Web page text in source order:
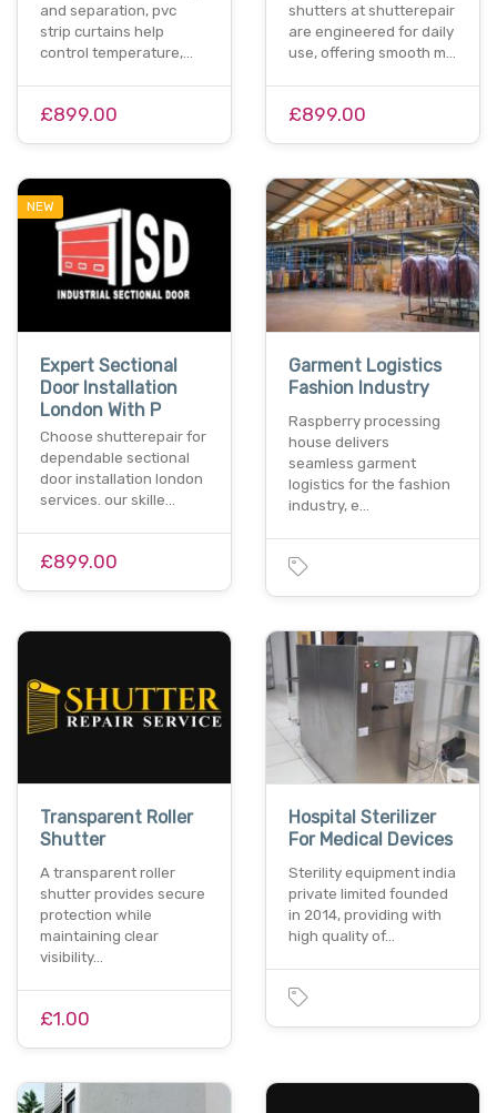
and separation, pvc
strip curtains help
control temperature,…
£899.00
shutters at shutterepair
are engineered for daily
use, offering smooth m…
£899.00
NEW
Expert Sectional
Door Installation
London With P
Choose shutterepair for
dependable sectional
door installation london
services. our skille…
£899.00
Garment Logistics
Fashion Industry
Raspberry processing
house delivers
seamless garment
logistics for the fashion
industry, e…
Transparent Roller
Shutter
A transparent roller
shutter provides secure
protection while
maintaining clear
visibility…
£1.00
Hospital Sterilizer
For Medical Devices
Sterility equipment india
private limited founded
in 2014, providing with
high quality of…